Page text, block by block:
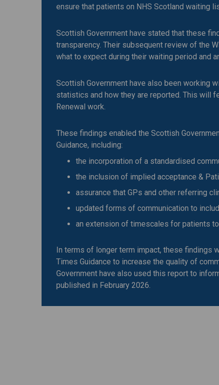
ensure that patients on NHS Scotland waiting
Scottish Government have stated that these
transparency. Their subsequent review of the
what to expect during their waiting period and
Scottish Government have also been working
statistics and how they are reported. This will
Renewal work.
These findings enabled the Scottish
Guidance, including:
the incorporation of a standardised
the inclusion of implied acceptance &
assurance that GPs and other referring
updated forms of communication to
an extension of timescales for patients
In terms of longer term impact, these findings
Times Guidance to increase the quality of
Government have also used this report to
published in February 2026.